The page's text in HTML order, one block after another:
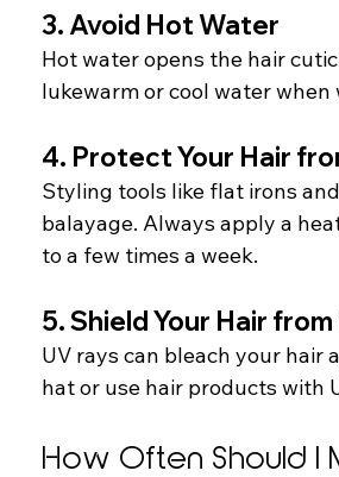
3. Avoid Hot Water
Hot water opens the hair
lukewarm or cool water
4. Protect Your Hair
Styling tools like flat irons
balayage. Always apply a
to a few times a week.
5. Shield Your Hair
UV rays can bleach your hair
hat or use hair products with
How Often Should